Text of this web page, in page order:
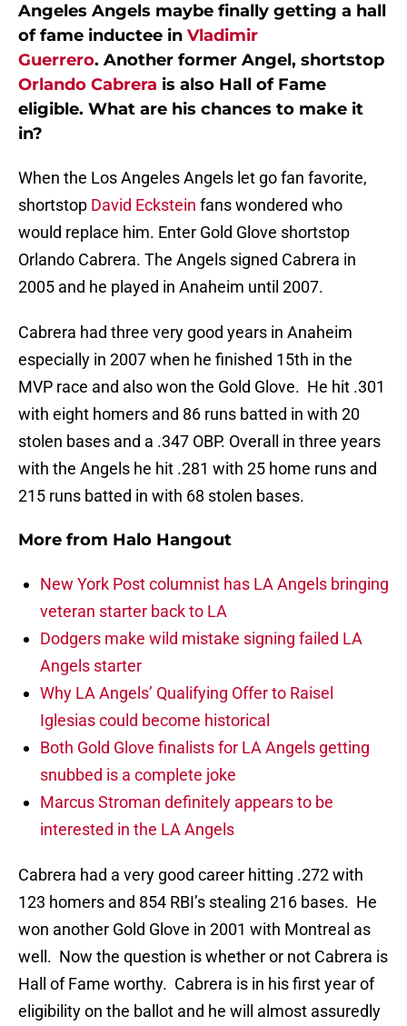
Angeles Angels maybe finally getting a hall
of fame inductee in Vladimir
Guerrero. Another former Angel, shortstop
Orlando Cabrera is also Hall of Fame
eligible. What are his chances to make it
in?
When the Los Angeles Angels let go fan favorite,
shortstop David Eckstein fans wondered who
would replace him. Enter Gold Glove shortstop
Orlando Cabrera. The Angels signed Cabrera in
2005 and he played in Anaheim until 2007.
Cabrera had three very good years in Anaheim
especially in 2007 when he finished 15th in the
MVP race and also won the Gold Glove. He hit .301
with eight homers and 86 runs batted in with 20
stolen bases and a .347 OBP. Overall in three years
with the Angels he hit .281 with 25 home runs and
215 runs batted in with 68 stolen bases.
More from Halo Hangout
New York Post columnist has LA Angels bringing
veteran starter back to LA
Dodgers make wild mistake signing failed LA
Angels starter
Why LA Angels’ Qualifying Offer to Raisel
Iglesias could become historical
Both Gold Glove finalists for LA Angels getting
snubbed is a complete joke
Marcus Stroman definitely appears to be
interested in the LA Angels
Cabrera had a very good career hitting .272 with
123 homers and 854 RBI’s stealing 216 bases. He
won another Gold Glove in 2001 with Montreal as
well. Now the question is whether or not Cabrera is
Hall of Fame worthy. Cabrera is in his first year of
eligibility on the ballot and he will almost assuredly